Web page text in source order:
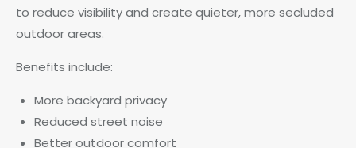
to reduce visibility and create quieter, more secluded
outdoor areas.
Benefits include:
More backyard privacy
Reduced street noise
Better outdoor comfort